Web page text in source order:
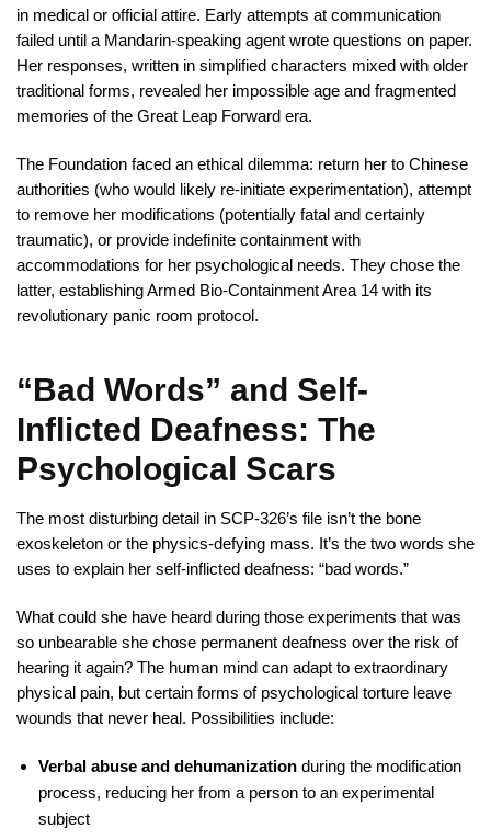
in medical or official attire. Early attempts at communication
failed until a Mandarin-speaking agent wrote questions on paper.
Her responses, written in simplified characters mixed with older
traditional forms, revealed her impossible age and fragmented
memories of the Great Leap Forward era.
The Foundation faced an ethical dilemma: return her to Chinese
authorities (who would likely re-initiate experimentation), attempt
to remove her modifications (potentially fatal and certainly
traumatic), or provide indefinite containment with
accommodations for her psychological needs. They chose the
latter, establishing Armed Bio-Containment Area 14 with its
revolutionary panic room protocol.
“Bad Words” and Self-
Inflicted Deafness: The
Psychological Scars
The most disturbing detail in SCP-326’s file isn’t the bone
exoskeleton or the physics-defying mass. It’s the two words she
uses to explain her self-inflicted deafness: “bad words.”
What could she have heard during those experiments that was
so unbearable she chose permanent deafness over the risk of
hearing it again? The human mind can adapt to extraordinary
physical pain, but certain forms of psychological torture leave
wounds that never heal. Possibilities include:
Verbal abuse and dehumanization during the modification
process, reducing her from a person to an experimental
subject